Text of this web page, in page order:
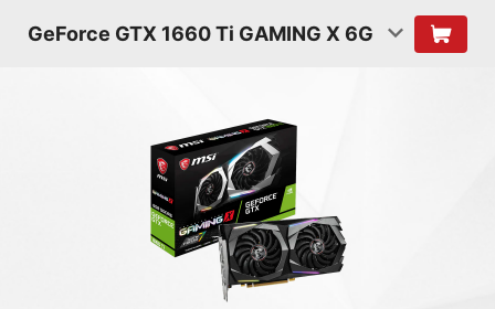
GeForce GTX 1660 Ti GAMING X 6G